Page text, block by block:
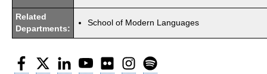
Related
Departments:
School of Modern Languages
Facebook
Twitter LinkedInYouTubeFlickr Instagram